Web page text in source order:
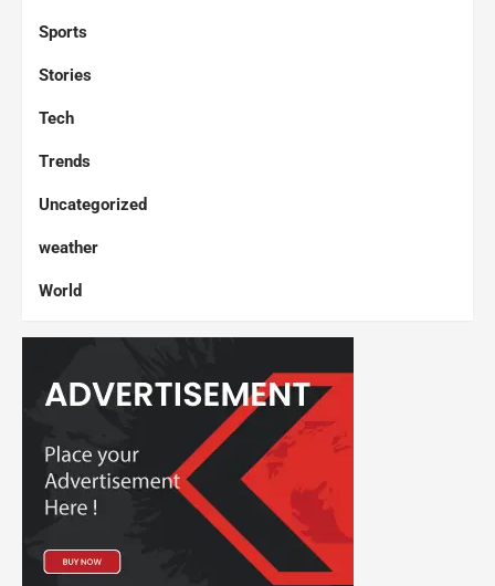
Sports
Stories
Tech
Trends
Uncategorized
weather
World